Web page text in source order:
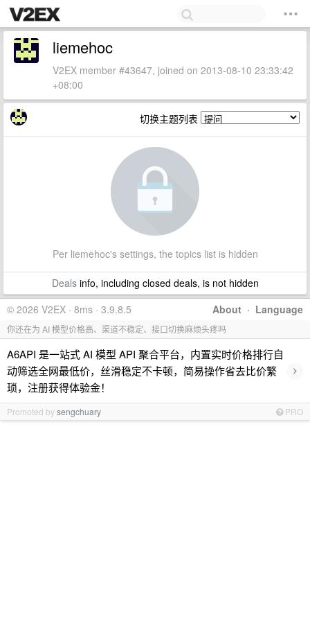
liemehoc
V2EX member #43647, joined on 2013-08-10 23:33:42
+08:00
切换主题列表
Per liemehoc's settings, the topics list is hidden
Dealsinfo, including closed deals, is not hidden
About · Language
© 2026 V2EX · 8ms · 3.9.8.5
你还在为 AI 模型价格高、渠道不稳定、接口切换麻烦头疼吗
A6API 是一站式 AI 模型 API 聚合平台，内置实时价格排行自
动筛选全网最低价，丝滑稳定不卡顿，简易操作省去比价繁
琐，注册获得体验金！
›
Promoted bysengchuary PRO